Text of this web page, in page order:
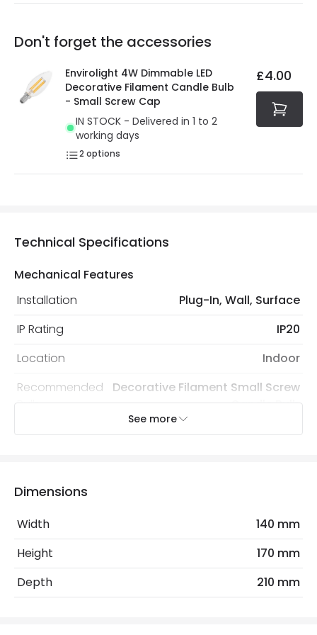
Friday: Order before 3:00 PM for 24/48h delivery.
Full conditions here: Delivery methods.
At Online Lighting we strive to protect your security and
privacy. We use payment methods that guarantee your
security. Both your personal and bank details are
protected with all the security measures established in
the current legislation
Our warranty service of up to 5 years guarantees the
You will find the exact product warranty in the technical
Don't forget the accessories
Envirolight 4W Dimmable LED
Decorative Filament Candle Bulb
- Small Screw Cap
IN STOCK - Delivered in 1 to 2
working days
2 options
£4.00
Technical Specifications
Mechanical Features
Installation
Plug-In, Wall, Surface
IP Rating
IP20
Location
Indoor
Recommended
Bulb
Decorative Filament Small Screw
Candle Bulb
No. Of Lights
See more
Dimensions
Width
140 mm
Height
170 mm
Depth
210 mm